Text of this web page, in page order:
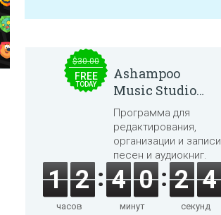
$30.00
FREE
TODAY
Ashampoo
Music Studio
2025
Программа для
редактирования,
организации и записи
песен и аудиокниг.
1 2
часов
4 0
минут
2 4
секунд